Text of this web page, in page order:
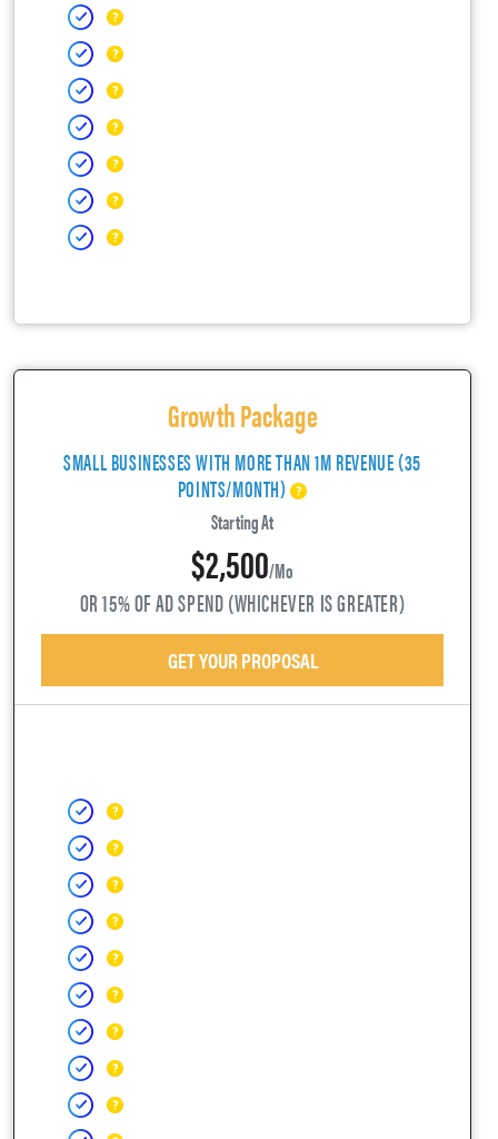
Growth Package
SMALL BUSINESSES WITH MORE THAN 1M REVENUE (35
POINTS/MONTH)
Starting At
$2,500/mo
OR 15% OF AD SPEND (WHICHEVER IS GREATER)
GET YOUR PROPOSAL